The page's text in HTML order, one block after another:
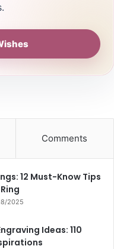
Comments
12 Must-Know Tips
2025
Ideas: 110